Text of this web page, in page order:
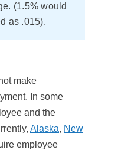
(1.5% would
as .015).
make
In some
and the
Alaska, New
employee